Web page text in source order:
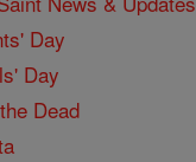
Day
Day
Dead